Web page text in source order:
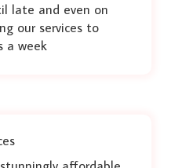
late and even on
our services to
a week